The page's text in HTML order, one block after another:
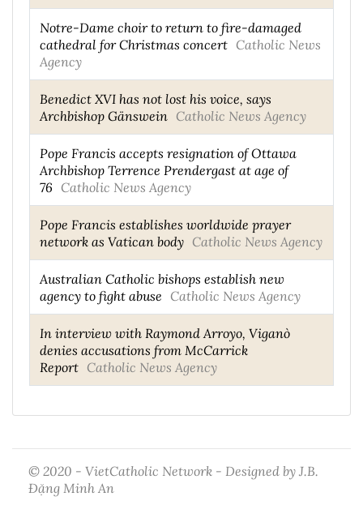
Notre-Dame choir to return to fire-damaged
cathedral for Christmas concert Catholic News
Agency
Benedict XVI has not lost his voice, says
Archbishop Gänswein Catholic News Agency
Pope Francis accepts resignation of Ottawa
Archbishop Terrence Prendergast at age of
76 Catholic News Agency
Pope Francis establishes worldwide prayer
network as Vatican body Catholic News Agency
Australian Catholic bishops establish new
agency to fight abuse Catholic News Agency
In interview with Raymond Arroyo, Viganò
denies accusations from McCarrick
Report Catholic News Agency
© 2020 - VietCatholic Network - Designed by J.B.
Đặng Minh An